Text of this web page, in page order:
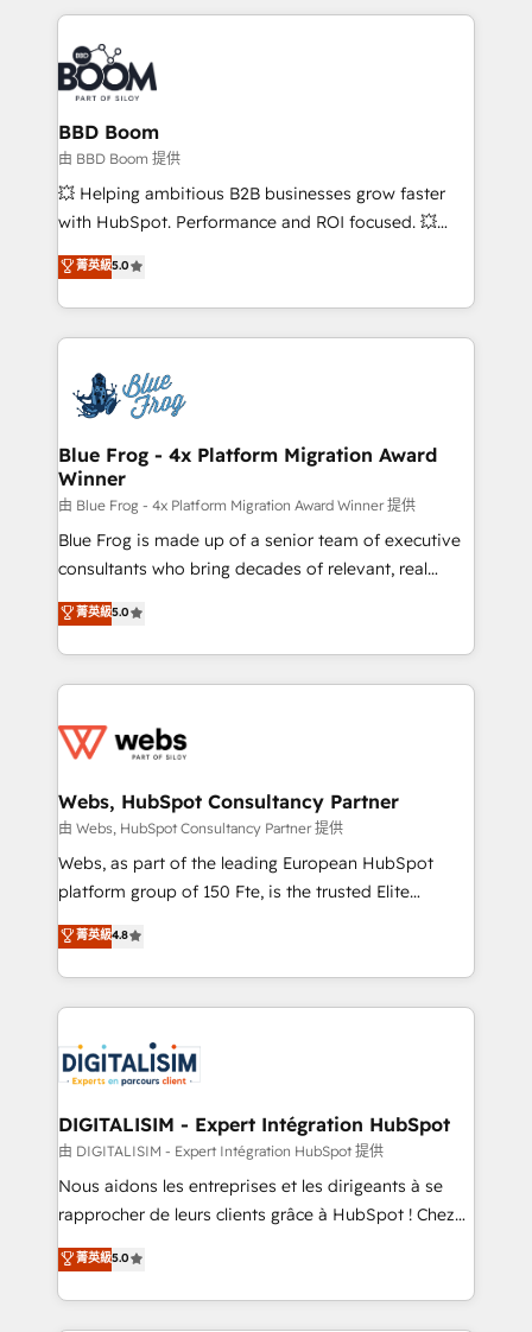
International Sports Sciences Association, SXSW,
Notion, Soundcloud, American Nurses Association,
Randstad, Uber Freight, and HubSpot itself. We have
the largest technical consulting team of any HubSpot
partner and expertise across operational strategy,
business-first process building, system integration,
custom development, and extensibility. When you
work with Aptitude 8, you get a team – not an
development, and project management. We have
100% US-based, FTE team members. We offer
migrations from other platforms, systems
integration, extensibility, custom development, and
BBD Boom
由 BBD Boom 提供
💥 Helping ambitious B2B businesses grow faster
with HubSpot. Performance and ROI focused. 💥
BBD Boom is the HubSpot partner that can help you
to HubSpot Better. We work with your teams to
solve all your HubSpot challenges and improve user
adoption, sales process and marketing results.
the first time 🔧 Designing and optimising your
HubSpot set-up for better results 🌐 Website design
and build using HubSpot 🔌 Integrating HubSpot
with other systems 🎓 Training your teams to be
HubSpot pros 📊 Lead generation services using
HubSpot Why us? - SIX HubSpot Accreditations -
awarded by HubSpot after a rigorous process for
Migration, Custom Integration & Platform
Enablement -Onboarded over 500 businesses to
get more from your investment in HubSpot.
www.bbdboom.com
菁英級5.0
Blue Frog - 4x Platform Migration Award
Winner
由 Blue Frog - 4x Platform Migration Award Winner 提供
Blue Frog is made up of a senior team of executive
consultants who bring decades of relevant, real
world experience to our client engagements. "Blue
Frog is a top, trusted partner in HubSpot's
ecosystem for a reason. Their team brings over a
decade of experience to the table, along with deep
for driving growth. They are committed to helping
their unique business needs. We are thrilled to have
Blue Frog in the HubSpot ecosystem leading the
way for customers!" - Yamini Rangan, CEO of
HubSpot “Our experience with the team at Blue Frog
of experience and quality of skilled staff has earned
them a trusted reputation within the HubSpot
clients.” - Brian Garvey, VP, Solutions Partner
Program, HubSpot.
菁英級5.0
Webs, HubSpot Consultancy Partner
由 Webs, HubSpot Consultancy Partner 提供
Webs, as part of the leading European HubSpot
platform group of 150 Fte, is the trusted Elite
HubSpot CRM Partner offering you a roadmap on
maximizing EBITDA and achieving Commercial
Excellence. With our targeted processes, we
strengthen your digital transformation and minimize
Implementation partner, we provide expertise to
drive your business forward. Since 2015 we are fully
dedicated to HubSpot and with an experienced
team (50+), we work with reputable companies in
B2B sectors such as manufacturing, SaaS and
business services. We prepare a customized
impact of your digital transformation, including a
detailed financial rationale with a focus on ROI and
菁英級4.8
DIGITALISIM - Expert Intégration HubSpot
由 DIGITALISIM - Expert Intégration HubSpot 提供
Nous aidons les entreprises et les dirigeants à se
rapprocher de leurs clients grâce à HubSpot ! Chez
DIGITALISIM, nous avons l'intime conviction que la
réussite des entreprises passe par l’innovation web,
le marketing digital, et la relation client ! C'est
菁英級5.0